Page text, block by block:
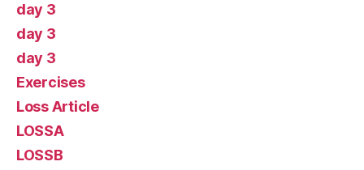
day 3
day 3
day 3
Exercises
Loss Article
LOSSA
LOSSB